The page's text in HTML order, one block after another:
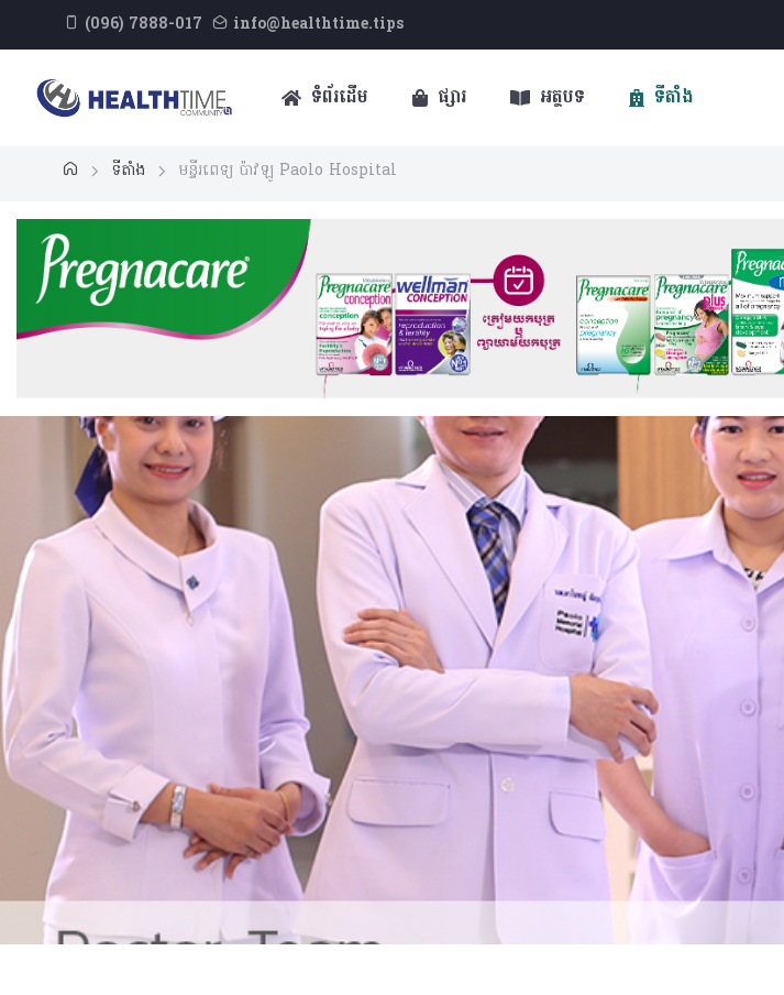
(096) 7888-017 info@healthtime.tips
ទំព័រដើម ផ្សារ អត្ថបទ ទីតាំង
ទីតាំង មន្ទីរពេទ្យ ប៉ាវឡូ​ Paolo Hospital